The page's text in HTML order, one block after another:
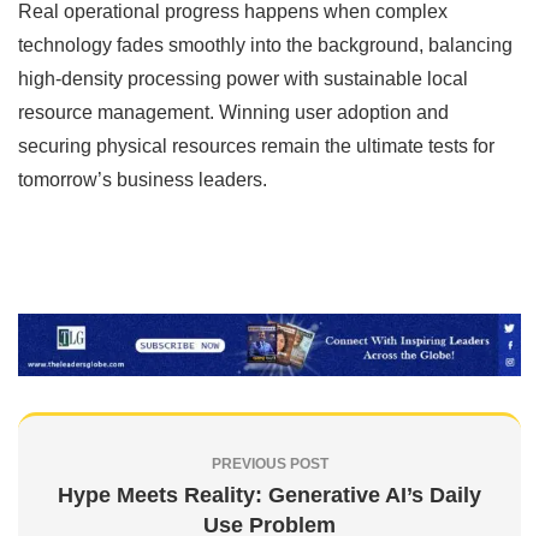
Real operational progress happens when complex
technology fades smoothly into the background, balancing
high-density processing power with sustainable local
resource management. Winning user adoption and
securing physical resources remain the ultimate tests for
tomorrow’s business leaders.
PREVIOUS POST
Hype Meets Reality: Generative AI’s Daily
Use Problem